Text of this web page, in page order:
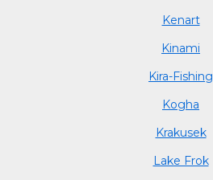
Kenart
Kinami
Kira-Fishing
Kogha
Krakusek
Lake Frok